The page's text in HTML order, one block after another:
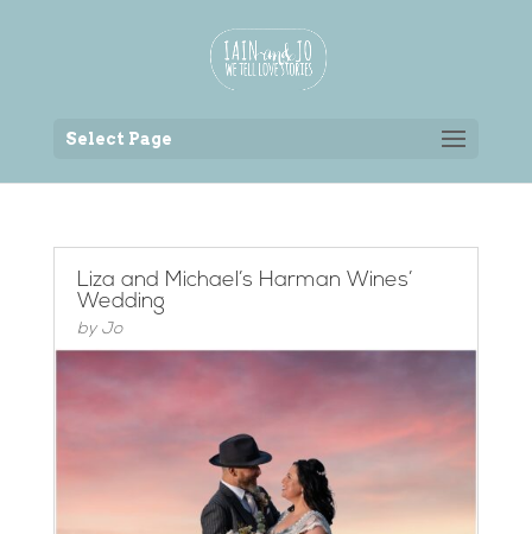
Select Page
Liza and Michael’s Harman Wines’
Wedding
by Jo